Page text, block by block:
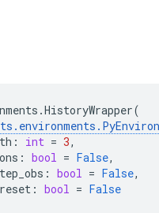
.HistoryWrapper(
. environments .
: int = 3,
: bool = False,
: bool = False,
: bool = False